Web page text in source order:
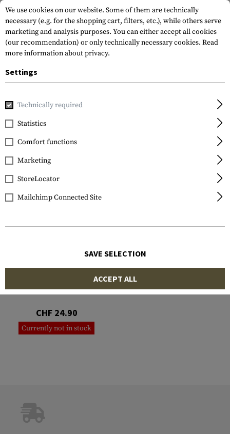
Home Outdoor & Survival
FILTER
Folding Saw
CHF 24.90
Currently not in stock
We use cookies on our website. Some of them are technically
necessary (e.g. for the shopping cart, filters, etc.), while others serve
marketing and analysis purposes. You can either accept all cookies
(our recommendation) or only technically necessary cookies. Read
more information about privacy.
Settings
Technically required
Statistics
Comfort functions
Marketing
StoreLocator
Mailchimp Connected Site
SAVE SELECTION
ACCEPT ALL